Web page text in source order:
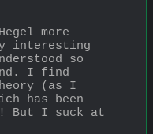
more
interesting
so
I find
(as I
has been
But I suck at